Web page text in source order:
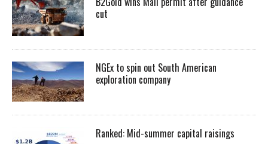
cut
NGEx to spin out South American
exploration company
Ranked: Mid-summer capital raisings